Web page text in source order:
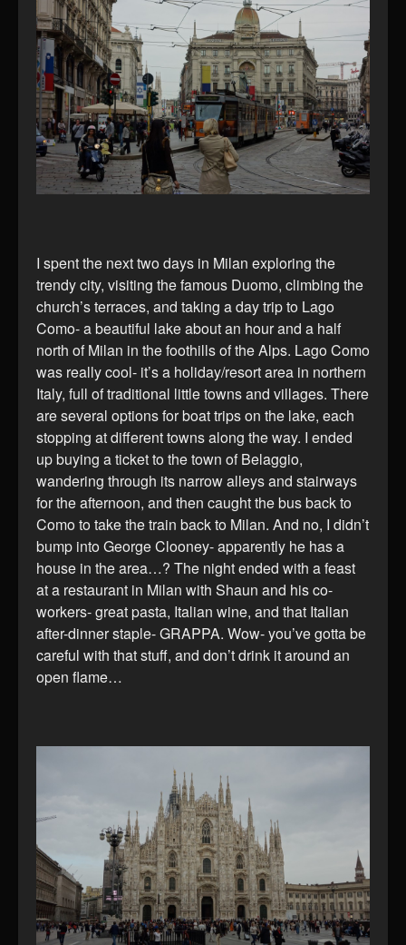
I spent the next two days in Milan exploring the
trendy city, visiting the famous Duomo, climbing the
church’s terraces, and taking a day trip to Lago
Como- a beautiful lake about an hour and a half
north of Milan in the foothills of the Alps. Lago Como
was really cool- it’s a holiday/resort area in northern
Italy, full of traditional little towns and villages. There
are several options for boat trips on the lake, each
stopping at different towns along the way. I ended
up buying a ticket to the town of Belaggio,
wandering through its narrow alleys and stairways
for the afternoon, and then caught the bus back to
Como to take the train back to Milan. And no, I didn’t
bump into George Clooney- apparently he has a
house in the area…? The night ended with a feast
at a restaurant in Milan with Shaun and his co-
workers- great pasta, Italian wine, and that Italian
after-dinner staple- GRAPPA. Wow- you’ve gotta be
careful with that stuff, and don’t drink it around an
open flame…